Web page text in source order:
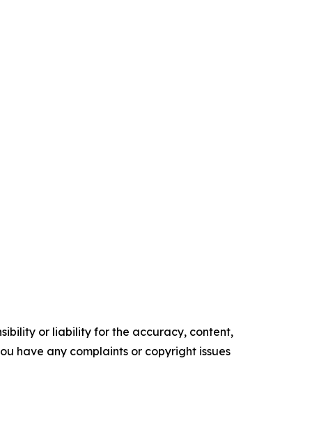
or liability for the accuracy, content,
have any complaints or copyright issues